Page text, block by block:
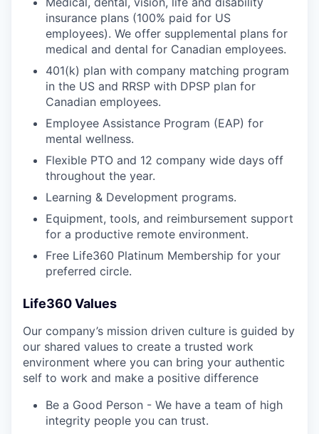
insurance plans (100% paid for US
employees). We offer supplemental plans for
medical and dental for Canadian employees.
401(k) plan with company matching program
in the US and RRSP with DPSP plan for
Canadian employees.
Employee Assistance Program (EAP) for
mental wellness.
Flexible PTO and 12 company wide days off
throughout the year.
Learning & Development programs.
Equipment, tools, and reimbursement support
for a productive remote environment.
Free Life360 Platinum Membership for your
preferred circle.
Life360 Values
Our company’s mission driven culture is guided by
our shared values to create a trusted work
environment where you can bring your authentic
self to work and make a positive difference
Be a Good Person - We have a team of high
integrity people you can trust.